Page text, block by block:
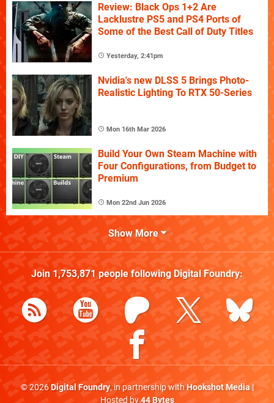
Review: Black Ops 1+2 Are
Lacklustre PS5 and PS4 Ports of
Some of the Best Call of Duty Titles
Yesterday, 2:41pm
Nvidia's new DLSS 5 Brings Photo-
Realistic Lighting To RTX 50-Series
Mon 16th Mar 2026
Build Your Own Steam Machine with
Four Configurations, from Budget to
Premium
Mon 22nd Jun 2026
Show More
Join 1,753,871people following Digital Foundry:
© 2026Digital Foundry, in partnership withHookshot Media|
Hosted by44 Bytes